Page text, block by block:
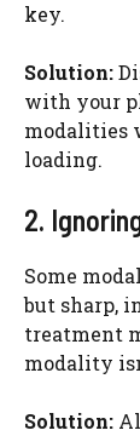
key.
Solution:
with your
modalities
loading.
2.
Some
but sharp,
treatment
modality
Solution: